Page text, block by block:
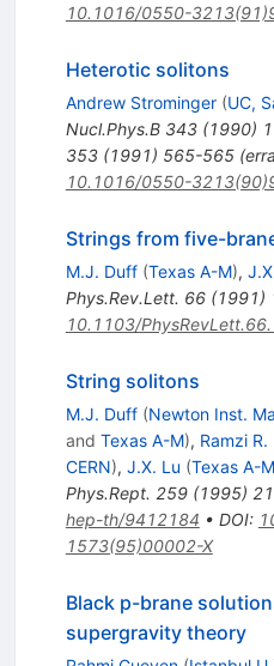
10.1016/0550-
Heterotic solitons
Andrew Strominger (UC,
Nucl.Phys.B 343(1990)
353(1991) 565-565(
10.1016/0550-
Strings from five-
M.J. Duff (Texas A-M),
Phys.Rev.Lett. 66(1991)
10.1103/
String solitons
M.J. Duff (Newton Inst.
and Texas A-M), Ramzi R.
CERN), J.X. Lu (Texas A-M
Phys.Rept. 259(1995)
hep-th/9412184 • DOI:
1573(95)00002-X
Black p-brane
supergravity theory